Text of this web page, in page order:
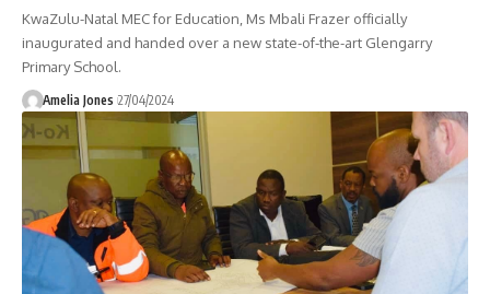
KwaZulu-Natal MEC for Education, Ms Mbali Frazer officially
inaugurated and handed over a new state-of-the-art Glengarry
Primary School.
Amelia Jones 27/04/2024